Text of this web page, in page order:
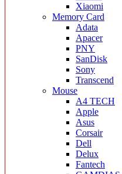
Xiaomi
Memory Card
Adata
Apacer
PNY
SanDisk
Sony
Transcend
Mouse
A4 TECH
Apple
Asus
Corsair
Dell
Delux
Fantech